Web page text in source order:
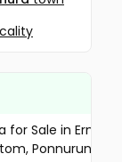
for Sale in
Ponnurunni